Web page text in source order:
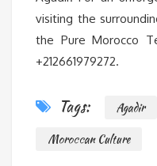
visiting the
the Pure Morocco
+212661979272.
Tags: Agadir
Moroccan Culture